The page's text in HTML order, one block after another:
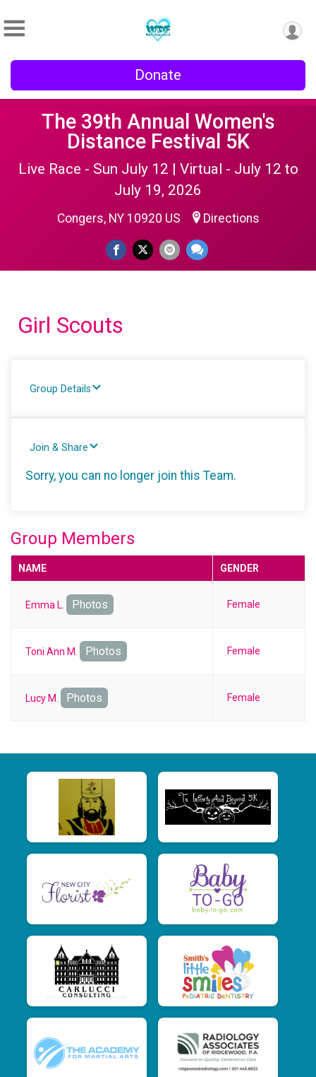
Donate
The 39th Annual Women's
Distance Festival 5K
Live Race - Sun July 12 | Virtual - July 12 to
July 19, 2026
Congers, NY 10920 US Directions
Girl Scouts
Group Details
Join & Share
Sorry, you can no longer join this Team.
Group Members
NAME GENDER
Emma L. Photos Female
Toni Ann M. Photos Female
Lucy M. Photos Female